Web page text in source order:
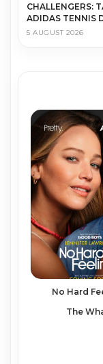
CHALLENGERS:
ADIDAS TENNIS
5 AUGUST 2026
No Hard
The